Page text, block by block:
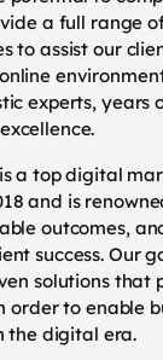
a full range
to assist our
experts, years
a top digital
and is
outcomes,
success. Our
solutions that
to enable
the digital era.